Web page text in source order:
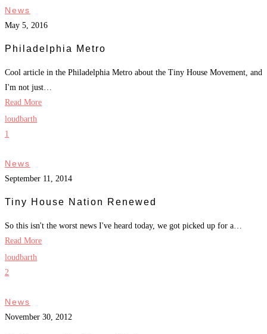
News
May 5, 2016
Philadelphia Metro
Cool article in the Philadelphia Metro about the Tiny House Movement, and
I'm not just…
Read More
loudbarth
1
News
September 11, 2014
Tiny House Nation Renewed
So this isn't the worst news I've heard today, we got picked up for a…
Read More
loudbarth
2
News
November 30, 2012